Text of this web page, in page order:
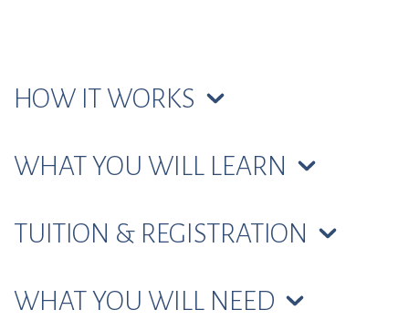
HOW IT WORKS
WHAT YOU WILL LEARN
TUITION & REGISTRATION
WHAT YOU WILL NEED